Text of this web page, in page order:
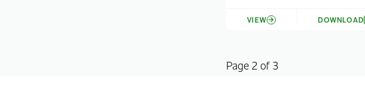
VIEW DOWNLOAD
Page 2 of 3